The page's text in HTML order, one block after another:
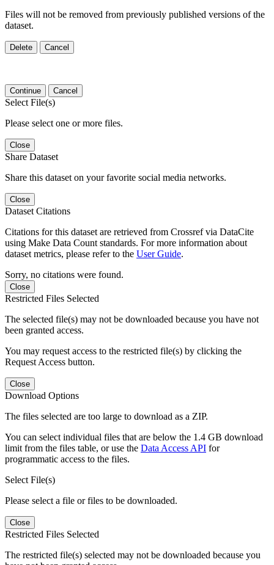
Files will not be removed from previously published versions of the
dataset.
Delete Cancel
Continue Cancel
Select File(s)
Please select one or more files.
Close
Share Dataset
Share this dataset on your favorite social media networks.
Close
Dataset Citations
Citations for this dataset are retrieved from Crossref via DataCite
using Make Data Count standards. For more information about
dataset metrics, please refer to the User Guide.
Sorry, no citations were found.
Close
Restricted Files Selected
The selected file(s) may not be downloaded because you have not
been granted access.
You may request access to the restricted file(s) by clicking the
Request Access button.
Close
Download Options
The files selected are too large to download as a ZIP.
You can select individual files that are below the 1.4 GB download
limit from the files table, or use the Data Access API for
programmatic access to the files.
Select File(s)
Please select a file or files to be downloaded.
Close
Restricted Files Selected
The restricted file(s) selected may not be downloaded because you